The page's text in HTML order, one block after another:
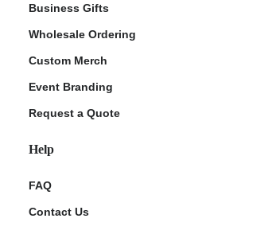
Business Gifts
Wholesale Ordering
Custom Merch
Event Branding
Request a Quote
Help
FAQ
Contact Us